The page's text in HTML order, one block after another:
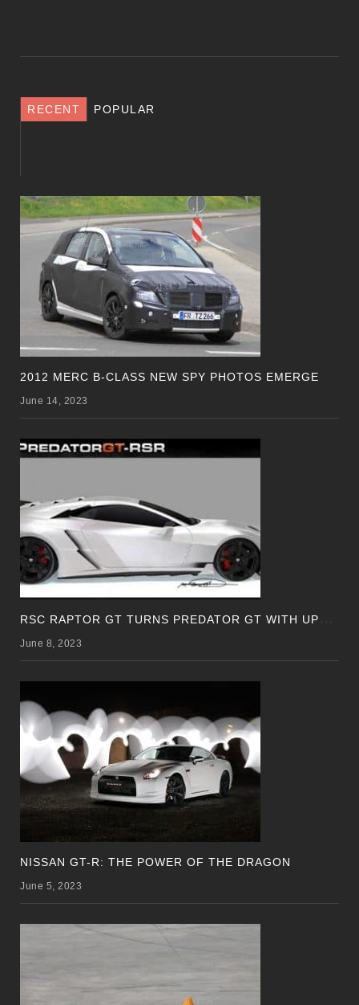
RECENT POPULAR
2012 MERC B-CLASS NEW SPY PHOTOS EMERGE
June 14, 2023
June 8, 2023
NISSAN GT-R: THE POWER OF THE DRAGON
June 5, 2023